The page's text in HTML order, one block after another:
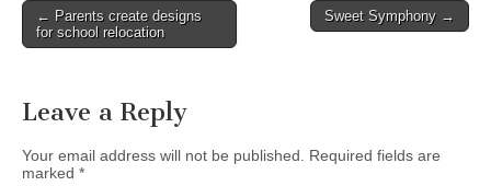
Post
navigation
← Parents create designs
for school relocation
Sweet Symphony →
Leave a Reply
Your email address will not be published.
Required fields are
marked *